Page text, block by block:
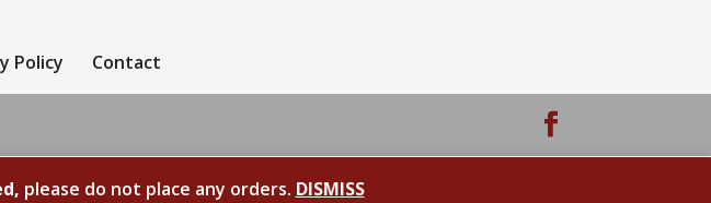
Policy Contact
please do not place any orders. DISMISS